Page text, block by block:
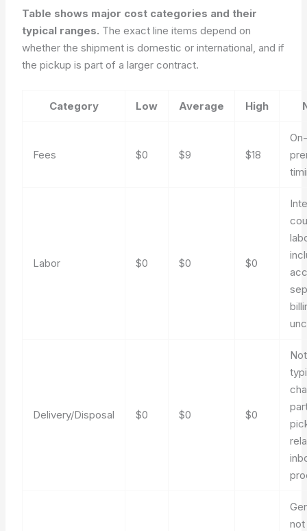
Table shows major cost categories and their
typical ranges. The exact line items depend on
whether the shipment is domestic or international, and if
the pickup is part of a larger contract.
Category Low Average High
Fees $0 $9 $18
Labor $0 $0 $0
Delivery/Disposal $0 $0 $0
Not
not